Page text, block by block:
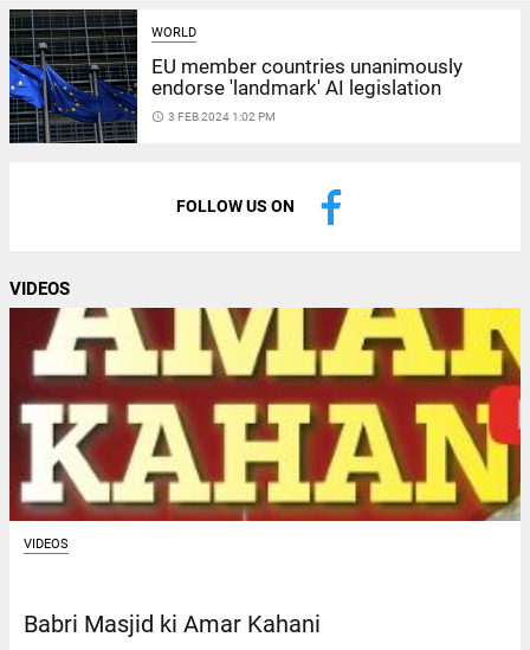
WORLD
EU member countries unanimously
endorse 'landmark' AI legislation
access_time 3 FEB 2024 1:02 PM
FOLLOW US ON
VIDEOS
VIDEOS
Babri Masjid ki Amar Kahani